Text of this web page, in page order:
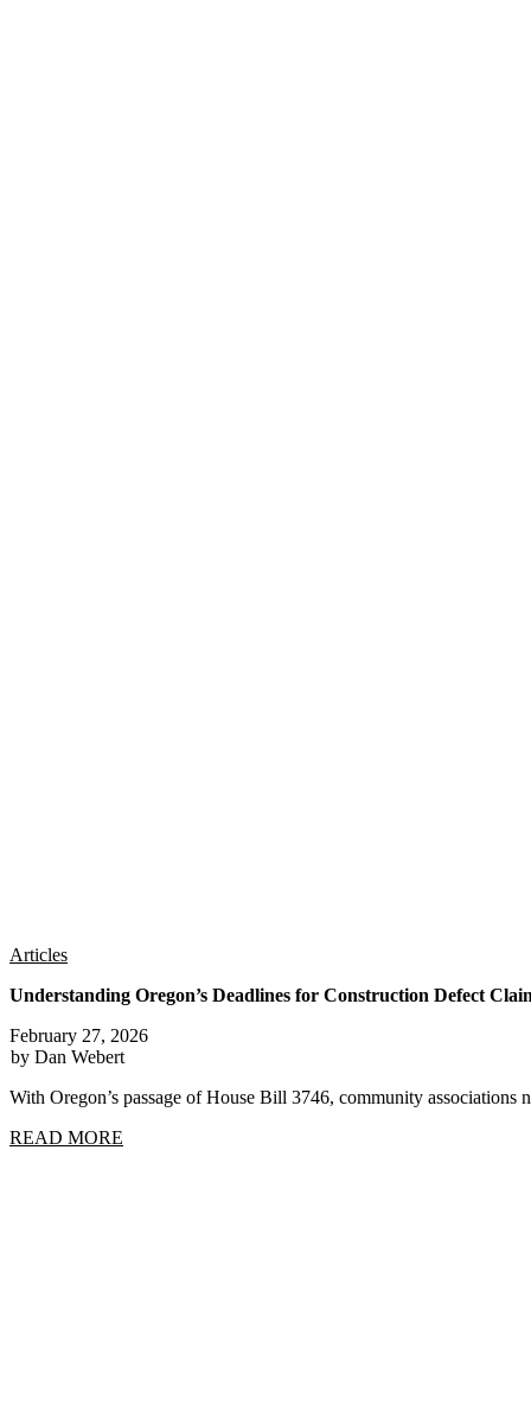
Articles
Understanding Oregon’s Deadlines for Construction Defect
February 27, 2026
by Dan Webert
With Oregon’s passage of House Bill 3746, community
READ MORE